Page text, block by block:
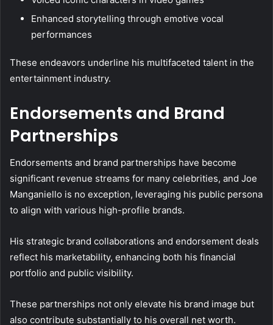
Enhanced storytelling through emotive vocal
performances
These endeavors underline his multifaceted talent in the
entertainment industry.
Endorsements and Brand
Partnerships
Endorsements and brand partnerships have become
significant revenue streams for many celebrities, and Joe
Manganiello is no exception, leveraging his public persona
to align with various high-profile brands.
His strategic brand collaborations and endorsement deals
reflect his marketability, enhancing both his financial
portfolio and public visibility.
These partnerships not only elevate his brand image but
also contribute substantially to his overall net worth.